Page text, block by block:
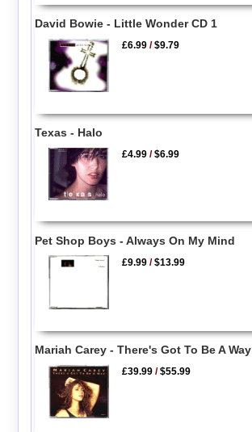
David Bowie - Little Wonder CD 1
£6.99 /$9.79
Texas - Halo
£4.99 /$6.99
Pet Shop Boys - Always On My Mind
£9.99 /$13.99
Mariah Carey - There's Got To Be A Way
£39.99 /$55.99